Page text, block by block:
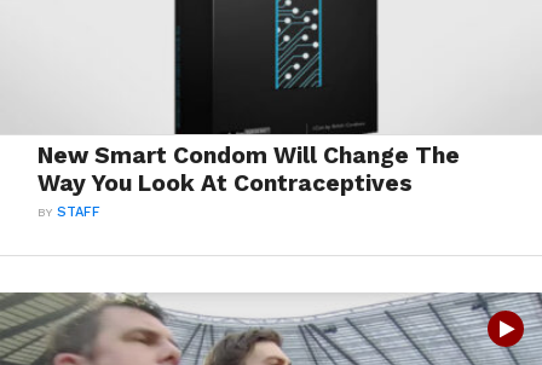
New Smart Condom Will Change The
Way You Look At Contraceptives
BYSTAFF